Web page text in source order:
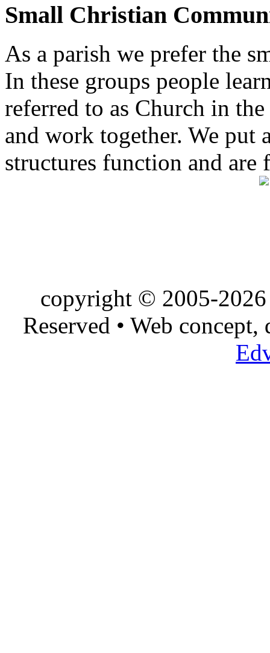
Small Christian
As a parish we prefer the
In these groups people
referred to as Church in
and work together. We put
structures function and
copyright © 2005-
Reserved • Web